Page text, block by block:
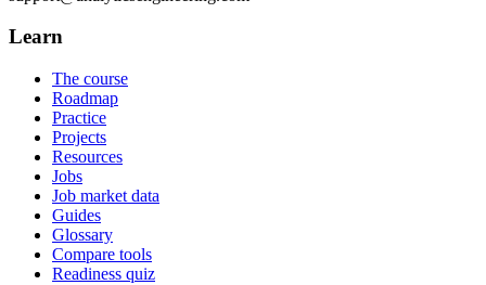
Learn
The course
Roadmap
Practice
Projects
Resources
Jobs
Job market data
Guides
Glossary
Compare tools
Readiness quiz